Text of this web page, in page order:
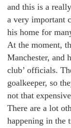
and this is a
a very important
his home for
At the moment,
Manchester, and
club’ officials.
goalkeeper, so
not that
There are a lot
happening in the